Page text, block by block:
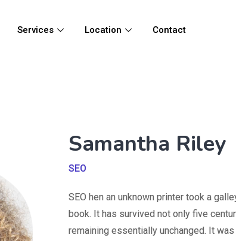
Services Location Contact
Samantha Riley
SEO
SEO hen an unknown printer took a
book. It has survived not only five
remaining essentially unchanged. It